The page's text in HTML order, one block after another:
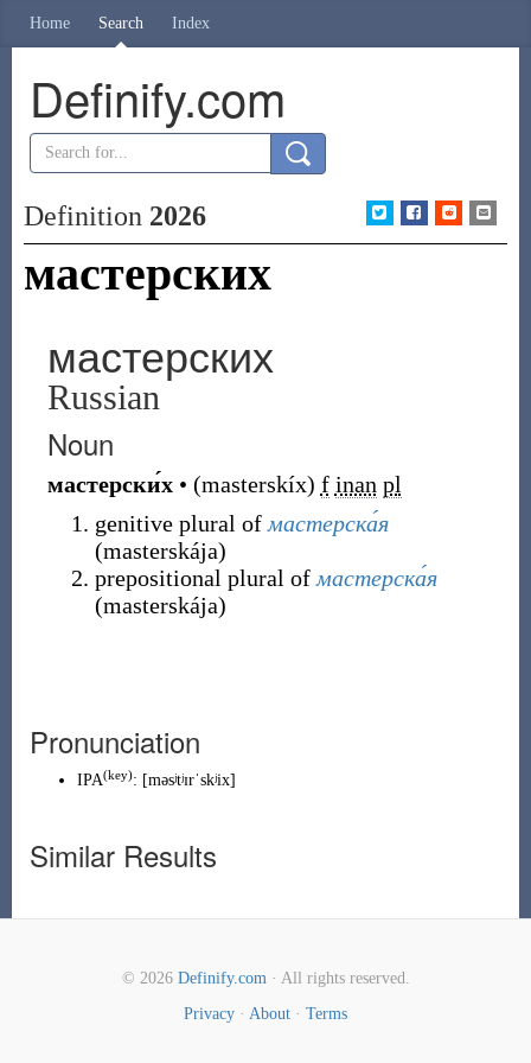
Home Search Index
Definify.com
Definition 2026
мастерских
мастерских
Russian
Noun
мастерски́х • (masterskíx) f inan pl
genitive plural ofмастерска́я
(masterskája)
prepositional plural ofмастерска́я
(masterskája)
Pronunciation
IPA(key): [məsʲtʲɪrˈskʲix]
Similar Results
© 2026 Definify.com· All rights reserved.
Privacy · About · Terms